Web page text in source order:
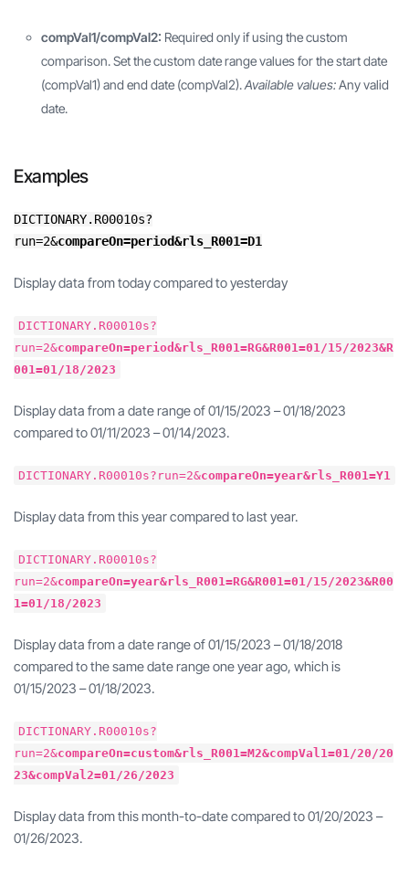
compVal1/compVal2: Required only if using the custom
comparison. Set the custom date range values for the start date
(compVal1) and end date (compVal2).Available values:Any valid
date.
Examples
DICTIONARY.R00010s?
run=2&compareOn=period&rls_R001=D1
Display data from today compared to yesterday
DICTIONARY.R00010s?
run=2&compareOn=period&rls_R001=RG&R001=01/15/2023&R
001=01/18/2023
Display data from a date range of 01/15/2023 – 01/18/2023
compared to 01/11/2023 – 01/14/2023.
DICTIONARY.R00010s?run=2&compareOn=year&rls_R001=Y1
Display data from this year compared to last year.
DICTIONARY.R00010s?
run=2&compareOn=year&rls_R001=RG&R001=01/15/2023&R00
1=01/18/2023
Display data from a date range of 01/15/2023 – 01/18/2018
compared to the same date range one year ago, which is
01/15/2023 – 01/18/2023.
DICTIONARY.R00010s?
run=2&compareOn=custom&rls_R001=M2&compVal1=01/20/20
23&compVal2=01/26/2023
Display data from this month-to-date compared to 01/20/2023 –
01/26/2023.